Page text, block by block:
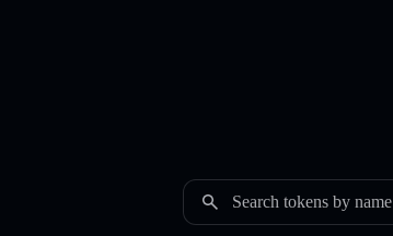
Search tokens by name